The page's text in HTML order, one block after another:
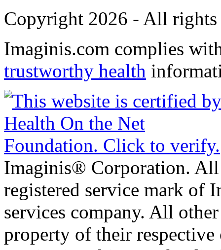
Copyright 2026 - All rights
Imaginis.com complies
trustworthy health
Imaginis® Corporation.
registered service mark of
services company. All
property of their